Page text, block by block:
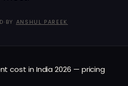
·BY ANSHUL PAREEK